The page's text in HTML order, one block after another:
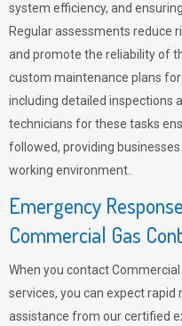
system efficiency, and
Regular assessments reduce
and promote the reliability of
custom maintenance plans
including detailed inspections
technicians for these tasks
followed, providing
working environment.
Emergency
Commercial Gas
When you contact
services, you can expect rapid
assistance from our certified